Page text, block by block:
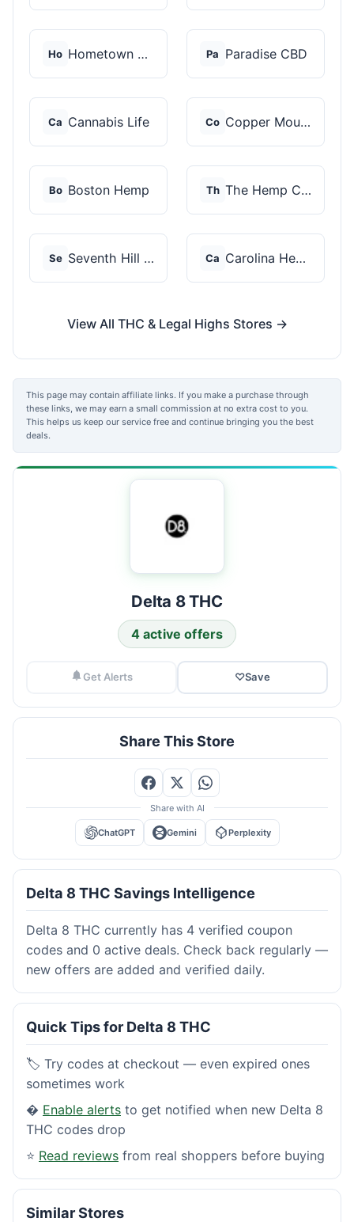
Ho Hometown Hero Pa Paradise CBD
Ca Cannabis Life Co Copper Mountain Hemp...
Bo Boston Hemp Th The Hemp Collect
Se Seventh Hill CBD Ca Carolina Hemp Hut
View All THC & Legal Highs Stores →
This page may contain affiliate links. If you make a purchase through
these links, we may earn a small commission at no extra cost to you.
This helps us keep our service free and continue bringing you the best
deals.
Delta 8 THC
4 active offers
Get Alerts ♡Save
Share This Store
Share with AI
ChatGPT Gemini Perplexity
Delta 8 THC Savings Intelligence
Delta 8 THC currently has 4 verified coupon
codes and 0 active deals. Check back regularly —
new offers are added and verified daily.
Quick Tips for Delta 8 THC
🏷️ Try codes at checkout — even expired ones
sometimes work
� Enable alerts to get notified when new Delta 8
THC codes drop
⭐ Read reviews from real shoppers before buying
Similar Stores